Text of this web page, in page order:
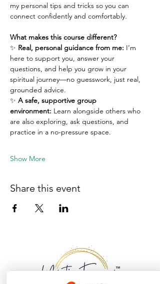
my personal tips and tricks so you can
connect confidently and comfortably.
What makes this course different?
✨ Real, personal guidance from me: I’m
here to support you, answer your
questions, and help you grow in your
spiritual journey—no guesswork, just real,
grounded advice.
✨ A safe, supportive group
environment: Learn alongside others who
are also exploring, ask questions, and
practice in a no-pressure space.
Show More
Share this event